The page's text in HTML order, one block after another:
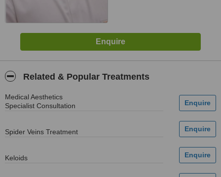
Related & Popular Treatments
Medical Aesthetics
Specialist Consultation
Spider Veins Treatment
Keloids